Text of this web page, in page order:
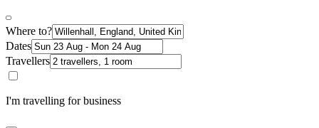
Where to?
Dates
Travellers
I'm travelling for business